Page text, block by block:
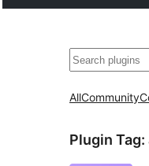
Агурын
AllCommunity
Plugin Tag: